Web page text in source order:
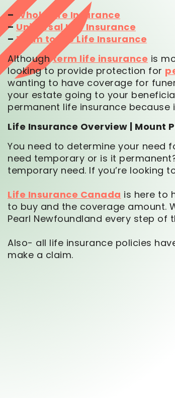
– Whole Life Insurance
–Universal Life Insurance
–Term to 100 Life Insurance
Althoughterm life insurance is
looking to provide protection for
wanting to have coverage for
your estate going to your
permanent life insurance
Life Insurance Overview | Mount
You need to determine your need
need temporary or is it
temporary need. If you’re looking
Life Insurance Canada is here to
to buy and the coverage amount.
Pearl Newfoundland every step of
Also- all life insurance policies
make a claim.